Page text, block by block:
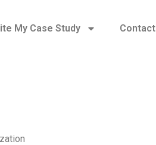
My Case Study Contact